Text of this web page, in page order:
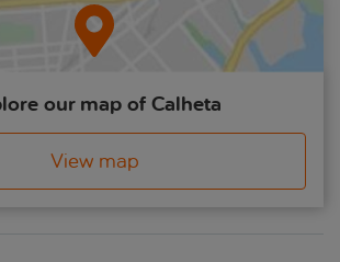
our map of Calheta
View map